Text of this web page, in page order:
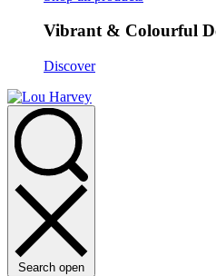
Vibrant & Colourful
Discover
Search open